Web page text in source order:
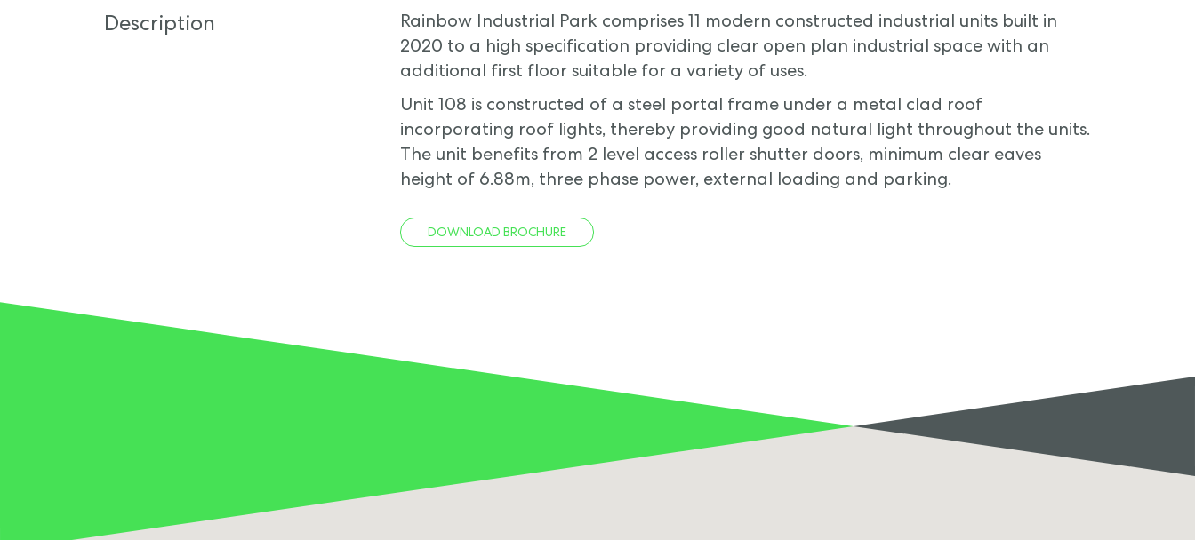
Description
Rainbow Industrial Park comprises 11 modern constructed industrial units built in
2020 to a high specification providing clear open plan industrial space with an
additional first floor suitable for a variety of uses.
Unit 108 is constructed of a steel portal frame under a metal clad roof
incorporating roof lights, thereby providing good natural light throughout the units.
The unit benefits from 2 level access roller shutter doors, minimum clear eaves
height of 6.88m, three phase power, external loading and parking.
DOWNLOAD BROCHURE